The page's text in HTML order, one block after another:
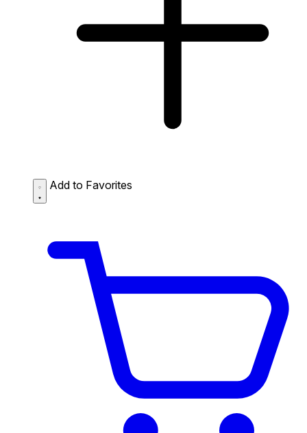
Add to Favorites